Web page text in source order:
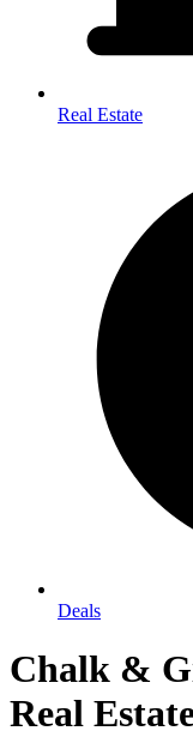
Real Estate
Deals
Chalk &
Real